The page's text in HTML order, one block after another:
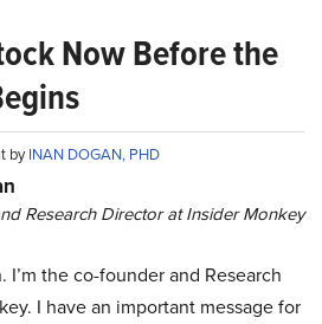
Now Before the
byINAN DOGAN, PHD
Research Director at Insider Monkey
I’m the co-founder and Research
I have an important message for